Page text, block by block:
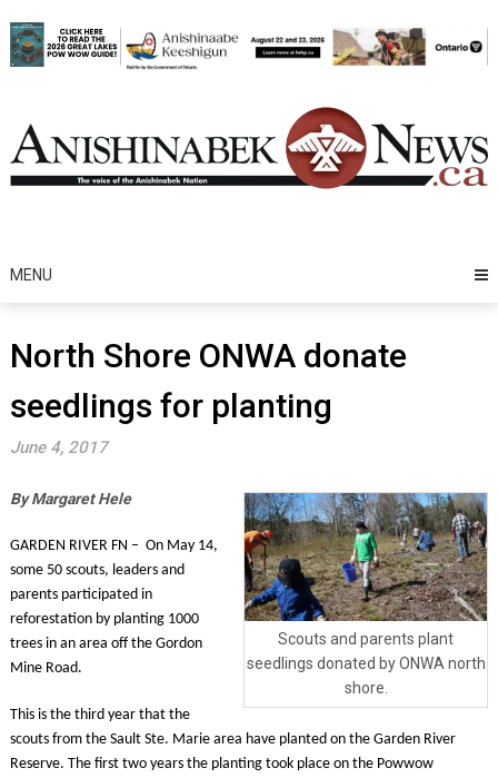
to
content
MENU
North Shore ONWA donate
seedlings for planting
June 4, 2017
Scouts and parents plant
seedlings donated by ONWA north
shore.
By Margaret Hele
GARDEN RIVER FN – On May 14,
some 50 scouts, leaders and
parents participated in
reforestation by planting 1000
trees in an area off the Gordon
Mine Road.
This is the third year that the
scouts from the Sault Ste. Marie area have planted on the Garden River
Reserve. The first two years the planting took place on the Powwow